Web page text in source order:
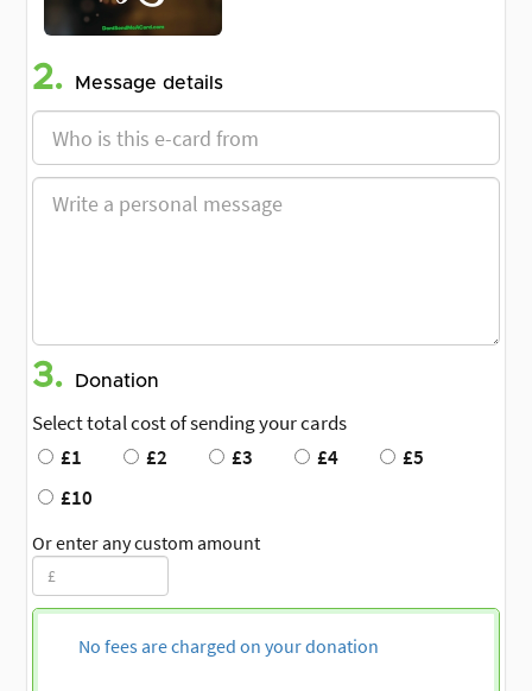
2. Message details
3. Donation
Select total cost of sending your cards
£1
£2 £3 £4
£5
£10
Or enter any custom amount
No fees are charged on your donation